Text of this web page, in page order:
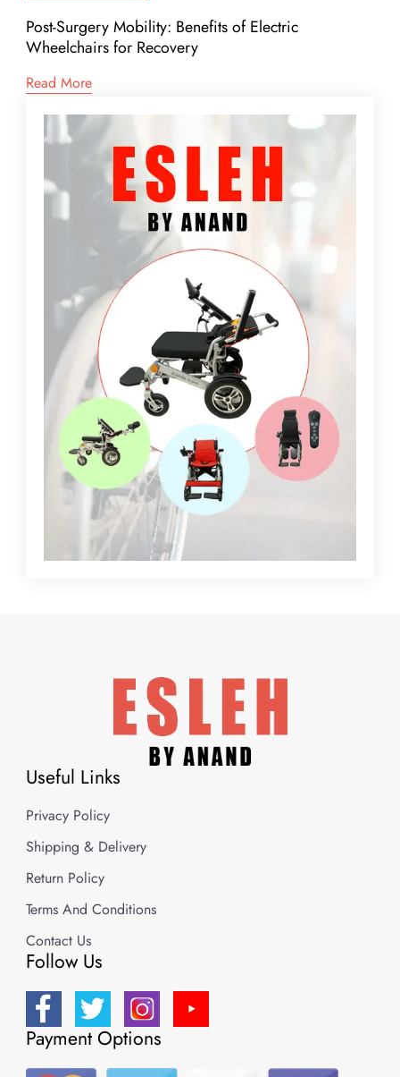
Post-Surgery Mobility: Benefits of Electric
Wheelchairs for Recovery
Read More
Useful Links
Privacy Policy
Shipping & Delivery
Return Policy
Terms And Conditions
Contact Us
Follow Us
Payment Options